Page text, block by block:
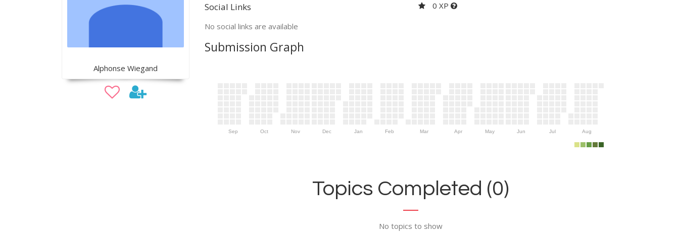
Alphonse Wiegand
Social Links
No social links are available
0 XP
Submission Graph
Sep Oct Nov Dec Jan Feb Mar Apr May Jun Jul Aug
Topics Completed (0)
No topics to show